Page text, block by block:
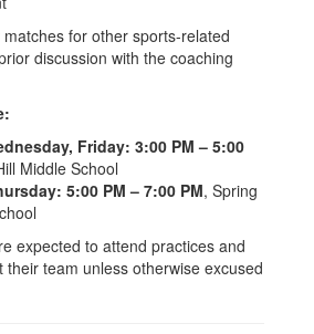
for other sports-related
discussion with the coaching
Friday: 3:00 PM – 5:00
Middle School
5:00 PM – 7:00 PM, Spring
expected to attend practices and
their team unless otherwise excused